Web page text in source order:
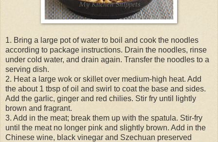
1. Bring a large pot of water to boil and cook the noodles
according to package instructions. Drain the noodles, rinse
under cold water, and drain again. Transfer the noodles to a
serving dish.
2. Heat a large wok or skillet over medium-high heat. Add
the about 1 tbsp of oil and swirl to coat the base and sides.
Add the garlic, ginger and red chilies. Stir fry until lightly
brown and fragrant.
3. Add in the meat; break them up with the spatula. Stir-fry
until the meat no longer pink and slightly brown. Add in the
Chinese wine, black vinegar and Szechuan preserved